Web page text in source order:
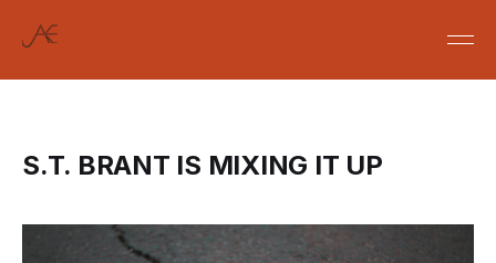
S.T. BRANT IS MIXING IT UP